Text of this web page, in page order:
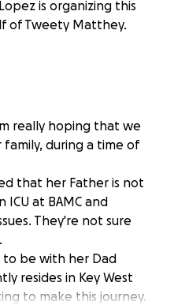
is organizing this
of Tweety Matthey.
really hoping that we
during a time of
that her Father is not
ICU at BAMC and
They're not sure
be with her Dad
resides in Key West
to make this journey.